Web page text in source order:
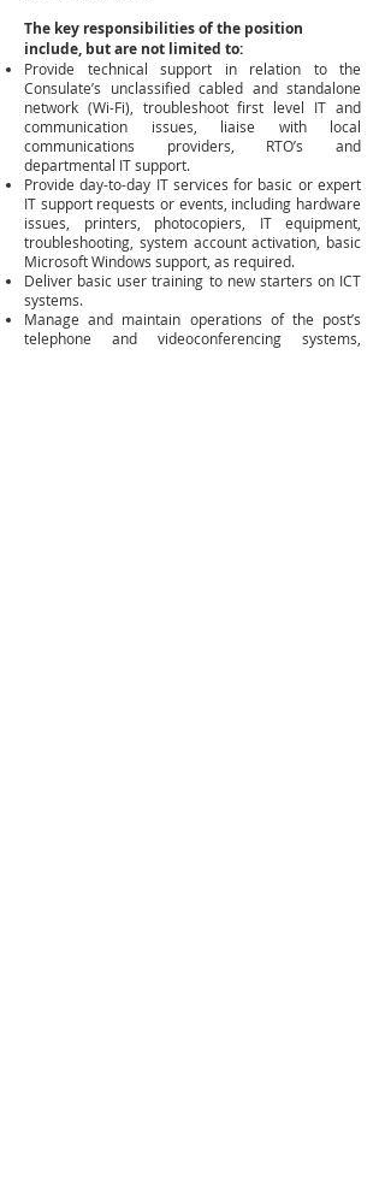
The key responsibilities of the position
include, but are not limited to:
Provide technical support in relation to the
Consulate’s unclassified cabled and standalone
network (Wi-Fi), troubleshoot first level IT and
communication issues, liaise with local
communications providers, RTO’s and
departmental IT support.
Provide day-to-day IT services for basic or expert
IT support requests or events, including hardware
issues, printers, photocopiers, IT equipment,
troubleshooting, system account activation, basic
Microsoft Windows support, as required.
Deliver basic user training to new starters on ICT
systems.
Manage and maintain operations of the post’s
telephone and videoconferencing systems,